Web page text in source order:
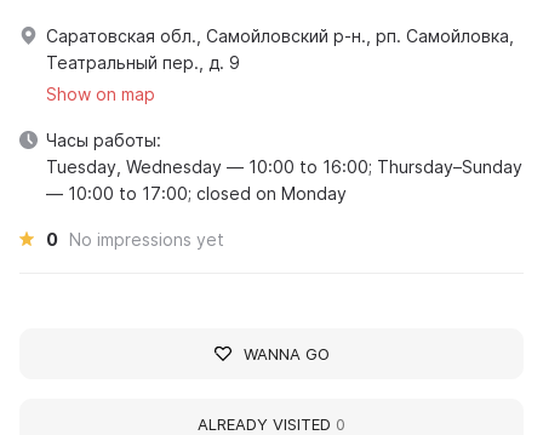
Саратовская обл., Самойловский р-н., рп. Самойловка,
Театральный пер., д. 9
Show on map
Часы работы:
Tuesday, Wednesday — 10:00 to 16:00; Thursday–Sunday
— 10:00 to 17:00; closed on Monday
0 No impressions yet
WANNA GO
ALREADY VISITED 0